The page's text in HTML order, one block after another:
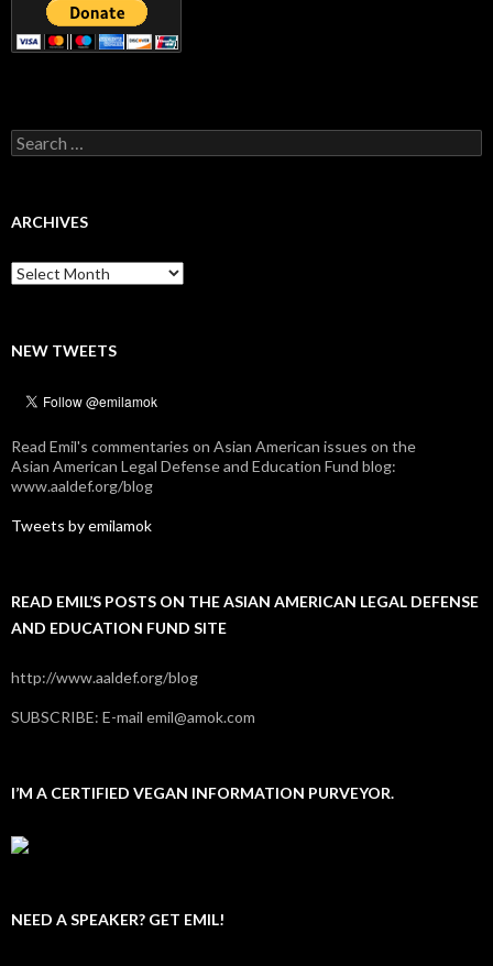
Search
for:
ARCHIVES
Archives
NEW TWEETS
Read Emil's commentaries on Asian American issues on the
Asian American Legal Defense and Education Fund blog:
www.aaldef.org/blog
Tweets by emilamok
READ EMIL’S POSTS ON THE ASIAN AMERICAN LEGAL DEFENSE
AND EDUCATION FUND SITE
http://www.aaldef.org/blog
SUBSCRIBE: E-mail emil@amok.com
I’M A CERTIFIED VEGAN INFORMATION PURVEYOR.
NEED A SPEAKER? GET EMIL!